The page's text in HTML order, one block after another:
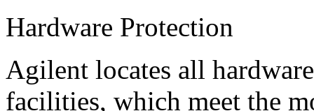
Hardware Protection
Agilent locates all
facilities, which meet the